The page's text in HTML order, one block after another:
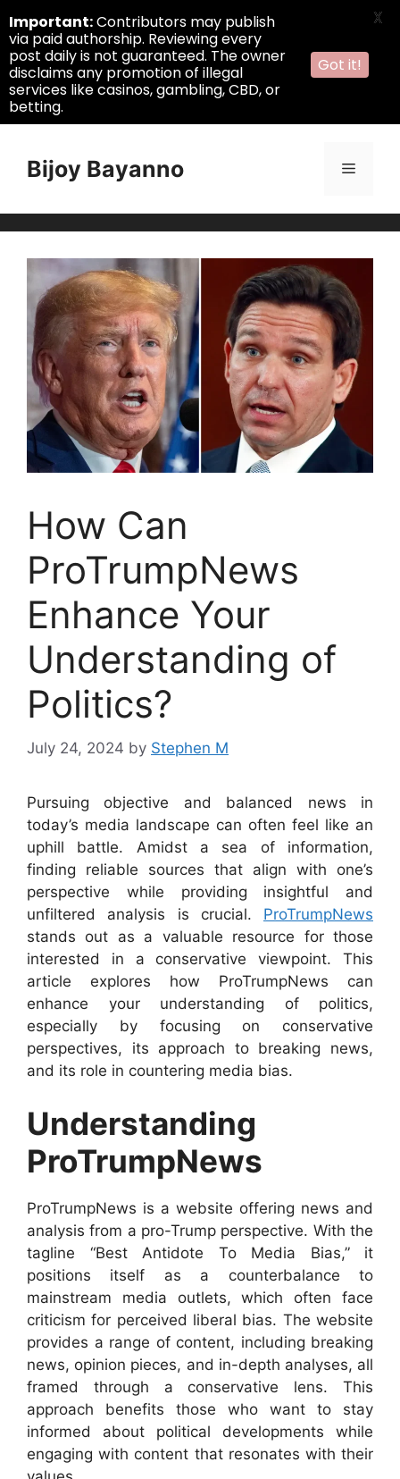
contentBijoy Bayanno Menu
How Can
ProTrumpNews
Enhance Your
Understanding of
Politics?
July 24, 2024 by Stephen M
Pursuing objective and balanced news in
today’s media landscape can often feel like an
uphill battle. Amidst a sea of information,
finding reliable sources that align with one’s
perspective while providing insightful and
unfiltered analysis is crucial. ProTrumpNews
stands out as a valuable resource for those
interested in a conservative viewpoint. This
article explores how ProTrumpNews can
enhance your understanding of politics,
especially by focusing on conservative
perspectives, its approach to breaking news,
and its role in countering media bias.
Understanding
ProTrumpNews
ProTrumpNews is a website offering news and
analysis from a pro-Trump perspective. With the
tagline “Best Antidote To Media Bias,” it
positions itself as a counterbalance to
mainstream media outlets, which often face
criticism for perceived liberal bias. The website
provides a range of content, including breaking
news, opinion pieces, and in-depth analyses, all
framed through a conservative lens. This
approach benefits those who want to stay
informed about political developments while
engaging with content that resonates with their
Important:Contributors may publish
via paid authorship. Reviewing every
post daily is not guaranteed. The owner
disclaims any promotion of illegal
services like casinos, gambling, CBD, or
betting.
Got it!
X